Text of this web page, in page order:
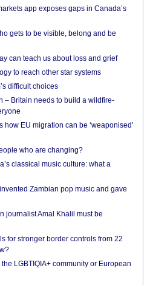
app exposes gaps in Canada’s
gets to be visible, belong and be
can teach us about loss and grief
to reach other star systems
difficult choices
– Britain needs to build a wildfire-
EU migration can be ‘weaponised’
who are changing?
classical music culture: what a
Zambian pop music and gave
journalist Amal Khalil must be
for stronger border controls from 22
LGBTIQIA+ community or European